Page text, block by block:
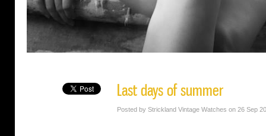
Last days of summer
Posted by Strickland Vintage Watches on 26 Sep